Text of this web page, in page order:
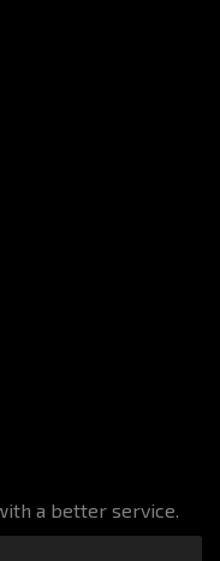
a better service.
F.a.q